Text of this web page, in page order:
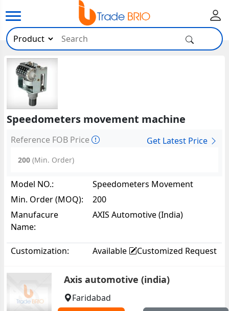
Speedometers movement machine
Reference FOB Price Get Latest Price
200(Min. Order)
Model NO.:
Speedometers Movement
Machine57350
Min. Order (MOQ):
200
Manufacure
Name:
AXIS Automotive (India)
Customization: Available Customized Request
Axis automotive (india)
Faridabad